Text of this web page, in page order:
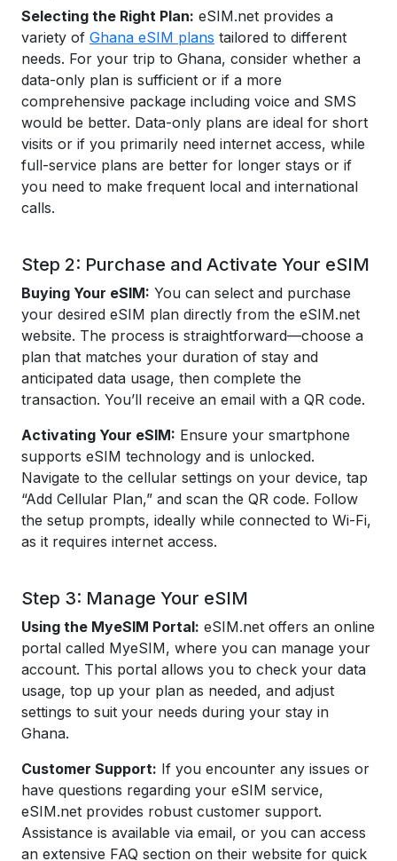
Selecting the Right Plan: eSIM.net provides a
variety of Ghana eSIM plans tailored to different
needs. For your trip to Ghana, consider whether a
data-only plan is sufficient or if a more
comprehensive package including voice and SMS
would be better. Data-only plans are ideal for short
visits or if you primarily need internet access, while
full-service plans are better for longer stays or if
you need to make frequent local and international
calls.
Step 2: Purchase and Activate Your eSIM
Buying Your eSIM: You can select and purchase
your desired eSIM plan directly from the eSIM.net
website. The process is straightforward—choose a
plan that matches your duration of stay and
anticipated data usage, then complete the
transaction. You’ll receive an email with a QR code.
Activating Your eSIM: Ensure your smartphone
supports eSIM technology and is unlocked.
Navigate to the cellular settings on your device, tap
“Add Cellular Plan,” and scan the QR code. Follow
the setup prompts, ideally while connected to Wi-Fi,
as it requires internet access.
Step 3: Manage Your eSIM
Using the MyeSIM Portal: eSIM.net offers an online
portal called MyeSIM, where you can manage your
account. This portal allows you to check your data
usage, top up your plan as needed, and adjust
settings to suit your needs during your stay in
Ghana.
Customer Support: If you encounter any issues or
have questions regarding your eSIM service,
eSIM.net provides robust customer support.
Assistance is available via email, or you can access
an extensive FAQ section on their website for quick